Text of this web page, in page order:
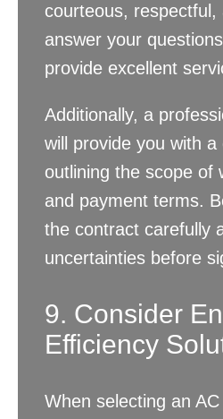
courteous, respectful,
answer your
provide excellent
Additionally, a
will provide you with
outlining the scope of
and payment terms.
the contract carefully
uncertainties before
9. Consider
Efficiency
When selecting an